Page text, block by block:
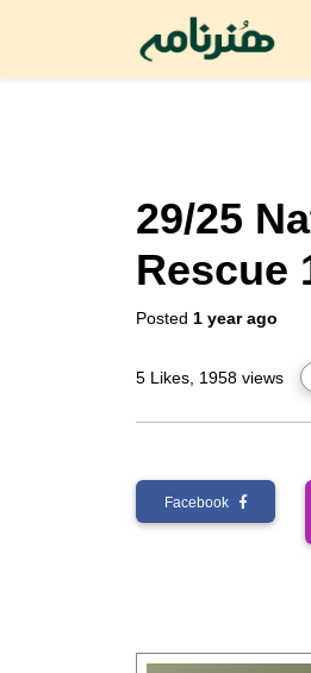
29/25
Rescue
Posted 1 year ago
5 Likes, 1958 views
Facebook